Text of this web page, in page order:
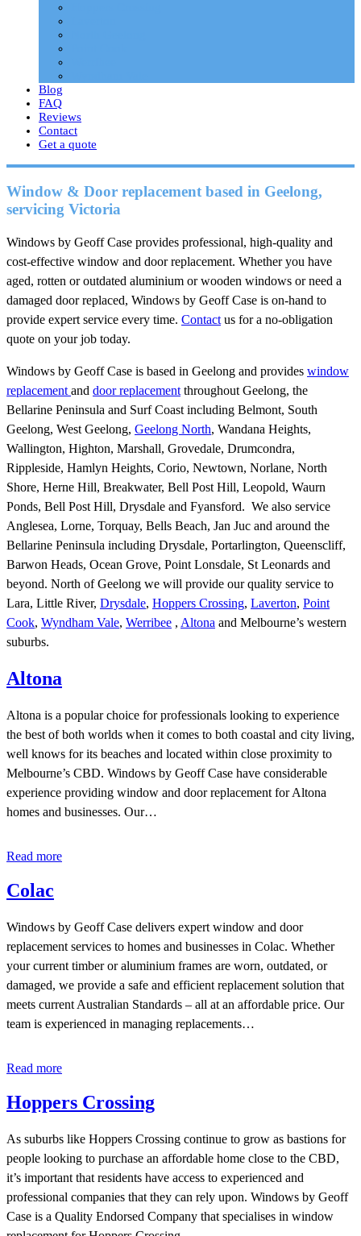
Blog
FAQ
Reviews
Contact
Get a quote
Window & Door replacement based in Geelong,
servicing Victoria
Windows by Geoff Case provides professional, high-quality and
cost-effective window and door replacement. Whether you have
aged, rotten or outdated aluminium or wooden windows or need a
damaged door replaced, Windows by Geoff Case is on-hand to
provide expert service every time. Contactus for a no-obligation
quote on your job today.
Windows by Geoff Case is based in Geelong and provides window
replacement and door replacementthroughout Geelong, the
Bellarine Peninsula and Surf Coast including Belmont, South
Geelong, West Geelong, Geelong North, Wandana Heights,
Wallington, Highton, Marshall, Grovedale, Drumcondra,
Rippleside, Hamlyn Heights, Corio, Newtown, Norlane, North
Shore, Herne Hill, Breakwater, Bell Post Hill, Leopold, Waurn
Ponds, Bell Post Hill, Drysdale and Fyansford. We also service
Anglesea, Lorne, Torquay, Bells Beach, Jan Juc and around the
Bellarine Peninsula including Drysdale, Portarlington, Queenscliff,
Barwon Heads, Ocean Grove, Point Lonsdale, St Leonards and
beyond. North of Geelong we will provide our quality service to
Lara, Little River, Drysdale, Hoppers Crossing, Laverton, Point
Cook, Wyndham Vale, Werribee , Altona and Melbourne’s western
suburbs.
Altona
Altona is a popular choice for professionals looking to experience
the best of both worlds when it comes to both coastal and city living,
well knows for its beaches and located within close proximity to
Melbourne’s CBD. Windows by Geoff Case have considerable
experience providing window and door replacement for Altona
homes and businesses. Our…
Read more
Colac
Windows by Geoff Case delivers expert window and door
replacement services to homes and businesses in Colac. Whether
your current timber or aluminium frames are worn, outdated, or
damaged, we provide a safe and efficient replacement solution that
meets current Australian Standards – all at an affordable price. Our
team is experienced in managing replacements…
Read more
Hoppers Crossing
As suburbs like Hoppers Crossing continue to grow as bastions for
people looking to purchase an affordable home close to the CBD,
it’s important that residents have access to experienced and
professional companies that they can rely upon. Windows by Geoff
Case is a Quality Endorsed Company that specialises in window